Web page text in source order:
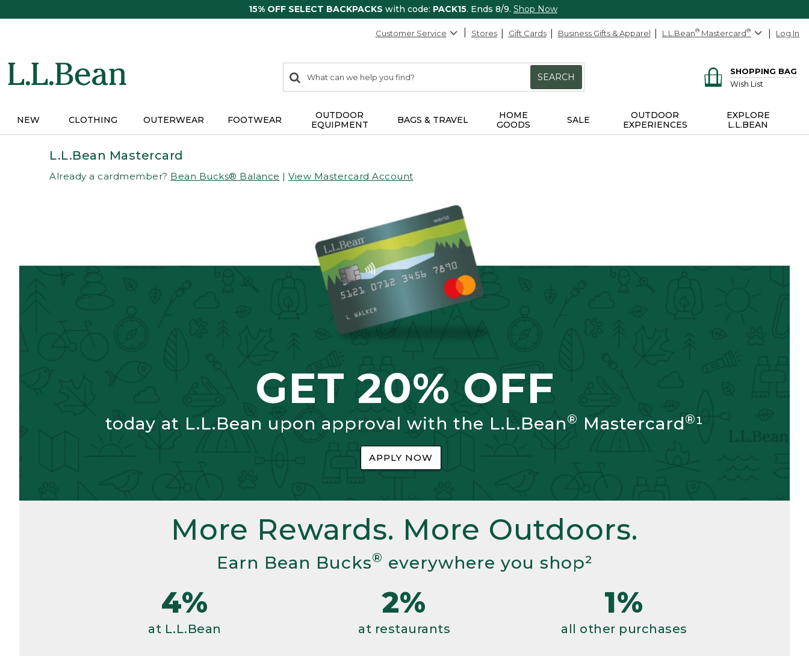
15% OFF SELECT BACKPACKS with code: PACK15. Ends 8/9. Shop Now
Customer Service Stores Gift Cards Business Gifts & Apparel L.L.Bean® Mastercard® Log In
search
items
Search:
SEARCH
SHOPPING BAG
Wish List
NEW CLOTHING OUTERWEAR FOOTWEAR
OUTDOOR
EQUIPMENT
BAGS & TRAVEL
HOME
GOODS
SALE
OUTDOOR
EXPERIENCES
EXPLORE
L.L.BEAN
L.L.Bean Mastercard
Already a cardmember? Bean Bucks® Balance | View Mastercard Account
GET 20% OFF
today at L.L.Bean upon approval with the L.L.Bean® Mastercard®¹
APPLY NOW
More Rewards. More Outdoors.
Earn Bean Bucks® everywhere you shop²
4%
at L.L.Bean
2%
at restaurants
1%
all other purchases